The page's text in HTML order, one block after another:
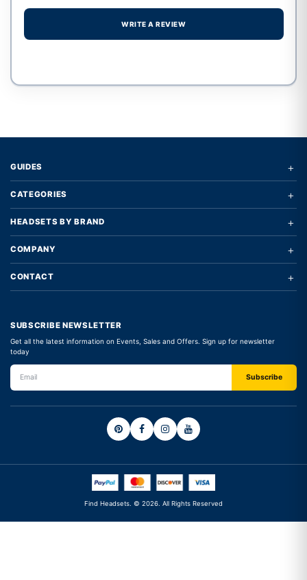
WRITE A REVIEW
GUIDES +
CATEGORIES +
HEADSETS BY BRAND +
COMPANY +
CONTACT +
SUBSCRIBE NEWSLETTER
Get all the latest information on Events, Sales and Offers. Sign up for newsletter
today
Find Headsets. © 2026. All Rights Reserved